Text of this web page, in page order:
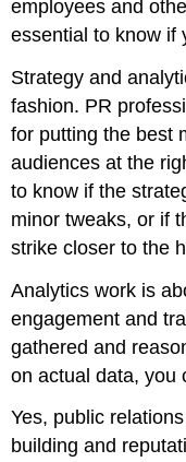
employees and
essential to know if
Strategy and
fashion. PR
for putting the best
audiences at the
to know if the
minor tweaks, or if
strike closer to the
Analytics work is
engagement and
gathered and
on actual data, you
Yes, public
building and